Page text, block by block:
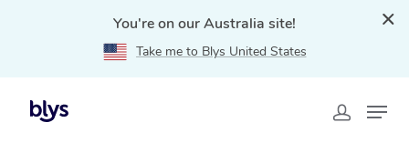
You're on our Australia site!
Take me to Blys United States